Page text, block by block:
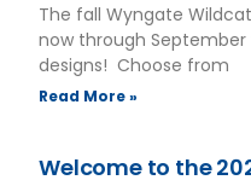
The fall Wyngate
now through
designs! Choose from
Read More »
Welcome to the